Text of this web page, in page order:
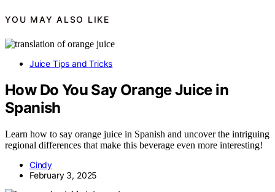
YOU MAY ALSO LIKE
Juice Tips and Tricks
How Do You Say Orange Juice in
Spanish
Learn how to say orange juice in Spanish and uncover the intriguing
regional differences that make this beverage even more interesting!
Cindy
February 3, 2025